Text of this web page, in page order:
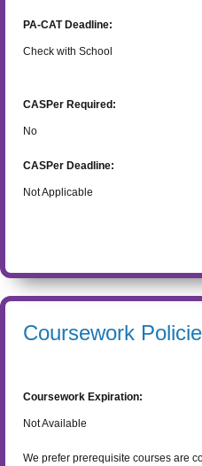
PA-CAT Deadline:
Check with School
CASPer Required:
No
CASPer Deadline:
Not Applicable
Coursework
Coursework Expiration:
Not Available
We prefer prerequisite courses are